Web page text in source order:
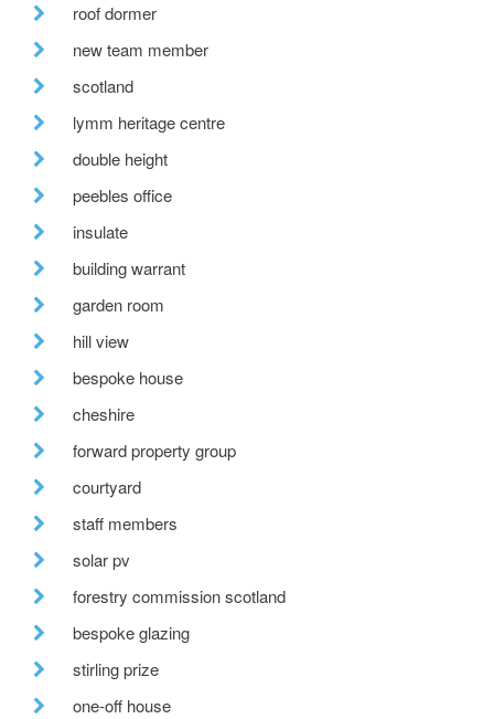
roof dormer
new team member
scotland
lymm heritage centre
double height
peebles office
insulate
building warrant
garden room
hill view
bespoke house
cheshire
forward property group
courtyard
staff members
solar pv
forestry commission scotland
bespoke glazing
stirling prize
one-off house